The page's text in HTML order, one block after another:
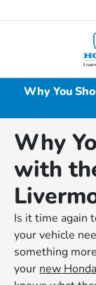
Why You
Why
with
Is it time again
your vehicle
something
your new Honda